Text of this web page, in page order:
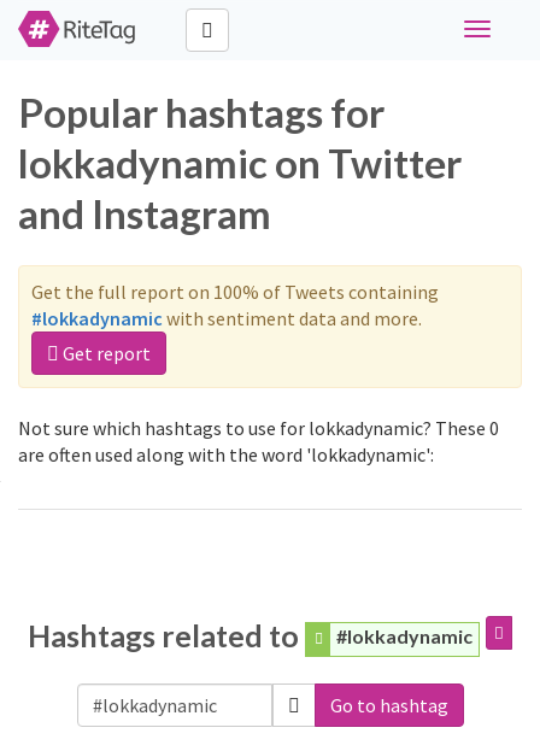
Toggle
Popular hashtags for
lokkadynamic on Twitter
and Instagram
Get the full report on 100% of Tweets containing
#lokkadynamic with sentiment data and more.
Get report
Not sure which hashtags to use for lokkadynamic? These 0
are often used along with the word 'lokkadynamic':
Hashtags related to #lokkadynamic
Go to hashtag